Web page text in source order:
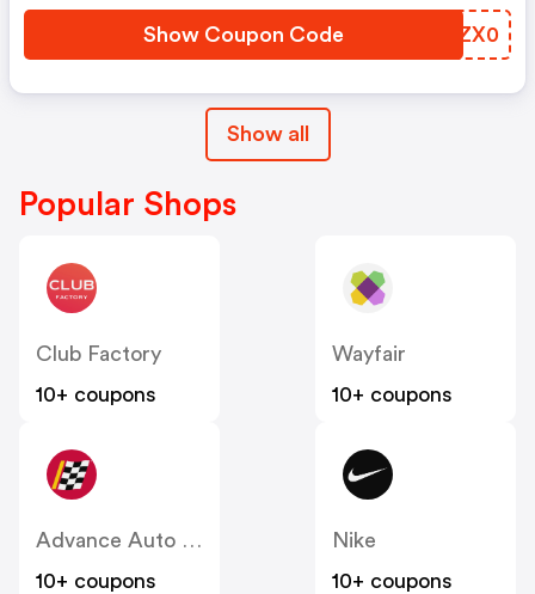
Show Coupon Code NUZX0
Show all
Popular Shops
Club Factory
10+ coupons
Wayfair
10+ coupons
Advance Auto Parts
10+ coupons
Nike
10+ coupons